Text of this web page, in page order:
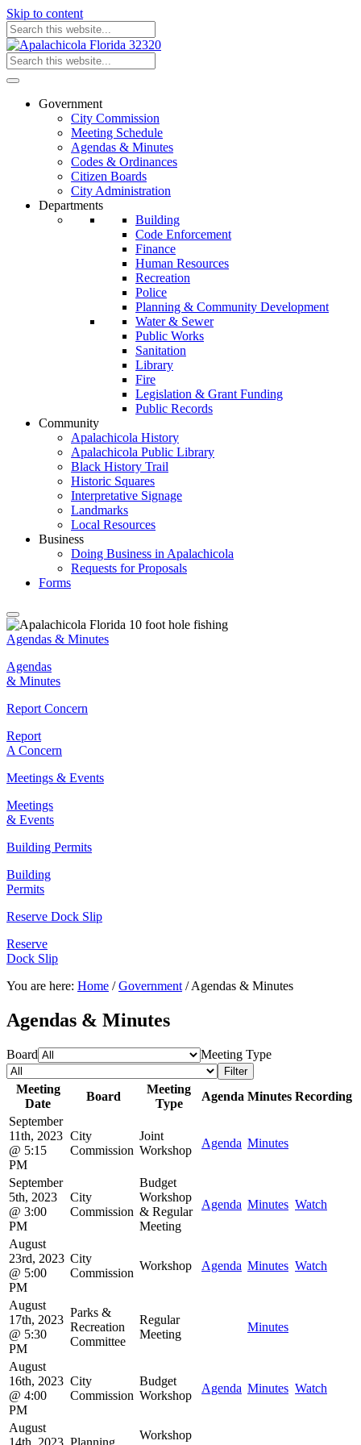
Skip to content
Government
City Commission
Meeting Schedule
Agendas & Minutes
Codes & Ordinances
Citizen Boards
City Administration
Departments
Building
Code Enforcement
Finance
Human Resources
Recreation
Police
Planning & Community Development
Water & Sewer
Public Works
Sanitation
Library
Fire
Legislation & Grant Funding
Public Records
Community
Apalachicola History
Apalachicola Public Library
Black History Trail
Historic Squares
Interpretative Signage
Landmarks
Local Resources
Business
Doing Business in Apalachicola
Requests for Proposals
Forms
Agendas & Minutes
Agendas
& Minutes
Report Concern
Report
A Concern
Meetings & Events
Meetings
& Events
Building Permits
Building
Permits
Reserve Dock Slip
Reserve
Dock Slip
You are here: Home /Government /Agendas & Minutes
Agendas & Minutes
Board Meeting Type
Filter
Meeting
Date
Board
Meeting
Type
Agenda Minutes Recording
September
11th, 2023
@ 5:15
PM
City
Commission
Joint
Workshop
Agenda Minutes
September
5th, 2023
@ 3:00
PM
City
Commission
Budget
Workshop
& Regular
Meeting
Agenda Minutes Watch
August
23rd, 2023
@ 5:00
PM
City
Commission
Workshop Agenda Minutes Watch
August
17th, 2023
@ 5:30
PM
Parks &
Recreation
Committee
Regular
Meeting
Minutes
August
16th, 2023
@ 4:00
PM
City
Commission
Budget
Workshop
Agenda Minutes Watch
August
14th, 2023 Planning
Workshop